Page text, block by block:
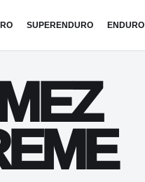
SUPERENDURO ENDURO